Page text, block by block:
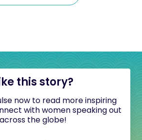
this story?
now to read more inspiring
with women speaking out
across the globe!